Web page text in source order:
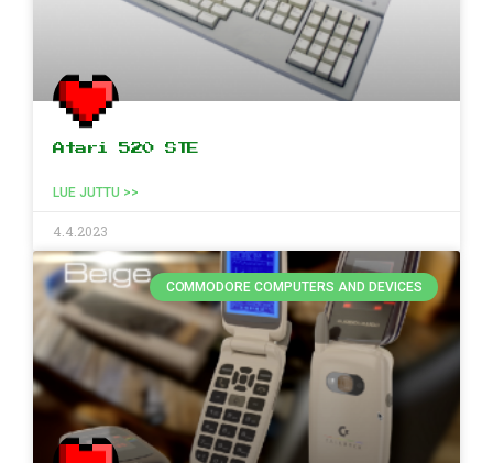
Atari 520 STE
LUE JUTTU >>
4.4.2023
COMMODORE COMPUTERS AND DEVICES